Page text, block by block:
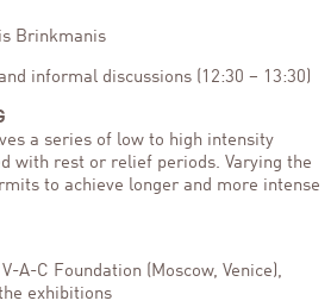
Brinkmanis
informal discussions (12:30 – 13:30)
a series of low to high intensity
with rest or relief periods. Varying the
to achieve longer and more intense
A-C Foundation (Moscow, Venice),
exhibitions